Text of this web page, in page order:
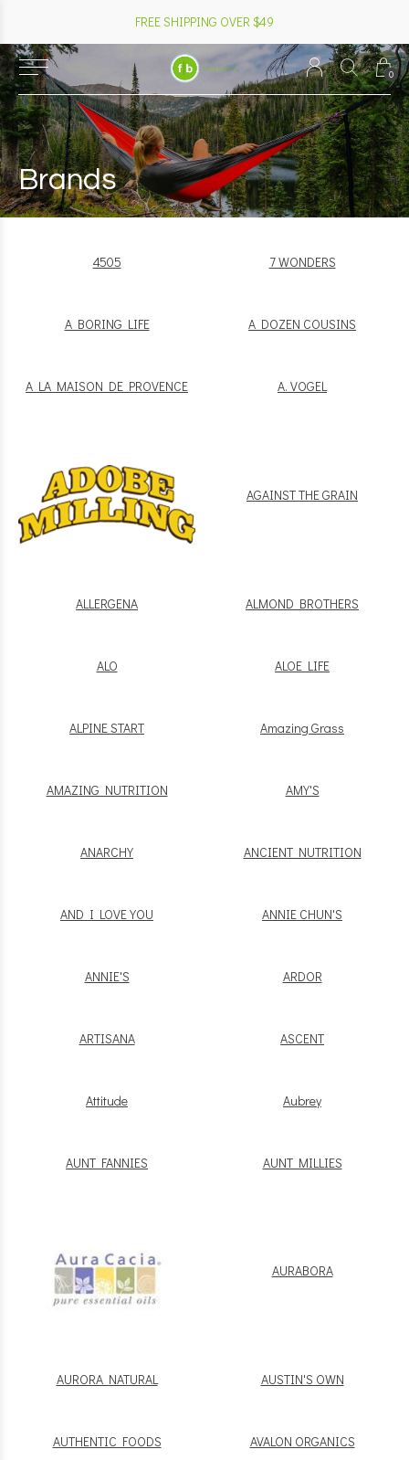
0
FREE SHIPPING OVER $49
Brands
4505 7 WONDERS
A BORING LIFE A DOZEN COUSINS
A LA MAISON DE PROVENCE A. VOGEL
AGAINST THE GRAIN
ALLERGENA ALMOND BROTHERS
ALO ALOE LIFE
ALPINE START Amazing Grass
AMAZING NUTRITION AMY'S
ANARCHY ANCIENT NUTRITION
AND I LOVE YOU ANNIE CHUN'S
ANNIE'S ARDOR
ARTISANA ASCENT
Attitude Aubrey
AUNT FANNIES AUNT MILLIES
AURABORA
AURORA NATURAL AUSTIN'S OWN
AUTHENTIC FOODS AVALON ORGANICS